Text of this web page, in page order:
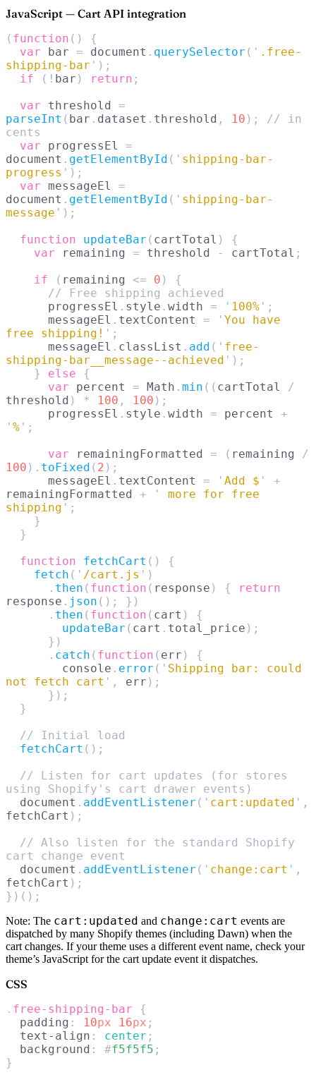
JavaScript — Cart API integration
( function ()
{
  var
bar = document . querySelector ( ' .free-
shipping-bar ' );
  if
(! bar ) return ;
  var
threshold =
parseInt ( bar . dataset . threshold , 10 );
// in
cents
  var
progressEl =
document . getElementById ( ' shipping-bar-
progress ' );
  var
messageEl =
document . getElementById ( ' shipping-bar-
message ' );
  function
updateBar ( cartTotal )
{
    var
remaining = threshold - cartTotal ;
    if
( remaining <= 0 )
{
      // Free shipping achieved
      progressEl
. style . width = ' 100% ' ;
      messageEl
. textContent = ' You have
free shipping! ' ;
      messageEl
. classList . add ( ' free-
shipping-bar__message--achieved ' );
    }
else {
      var
percent = Math . min (( cartTotal /
threshold ) * 100 , 100 );
      progressEl
. style . width = percent +
' % ' ;
      var
remainingFormatted = ( remaining /
100 ). toFixed ( 2 );
      messageEl
. textContent = ' Add $ '
+
remainingFormatted + '
more for free
shipping ' ;
    }
  }
  function
fetchCart ()
{
    fetch
( ' /cart.js ' )
      .
then ( function ( response ) {
return
response . json ();
})
      .
then ( function ( cart )
{
        updateBar
( cart . total_price );
      })
      .
catch ( function ( err )
{
        console
. error ( ' Shipping bar: could
not fetch cart ' , err );
      });
  }
  // Initial load
  fetchCart
();
using Shopify's cart drawer events)
  document
. addEventListener ( ' cart:updated ' ,
fetchCart );
cart change event
  document
. addEventListener ( ' change:cart ' ,
fetchCart );
})();
Note: The cart:updated and change:cart events are
dispatched by many Shopify themes (including Dawn) when the
cart changes. If your theme uses a different event name, check your
theme’s JavaScript for the cart update event it dispatches.
CSS
. free-shipping-bar {
  padding
: 10px 16px ;
  text-align
: center ;
  background
: #f5f5f5 ;
}